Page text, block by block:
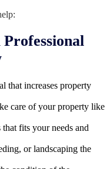
that increases property
care of your property like
fits your needs and
or landscaping the